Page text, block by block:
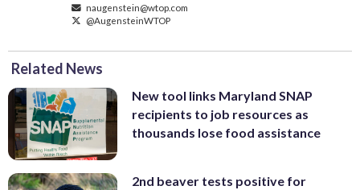
naugenstein@wtop.com
@AugensteinWTOP
Related News
New tool links Maryland SNAP
recipients to job resources as
thousands lose food assistance
2nd beaver tests positive for